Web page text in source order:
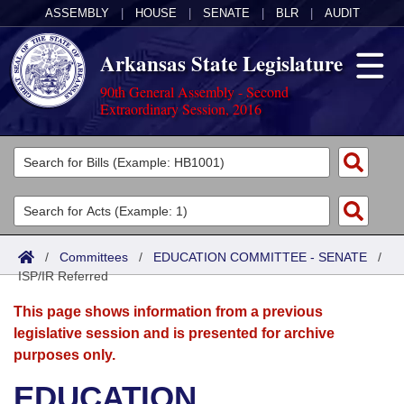
ASSEMBLY HOUSE SENATE BLR AUDIT
Arkansas State Legislature
90th General Assembly - Second
Extraordinary Session, 2016
Legislators
List All
Search
Committees
Joint
Senate
House
Acts
Search by Range
Advanced Search
Bills
Search by Range
Advanced Search
Calendars
Meetings and Events
Arkansas Law
/ Committees / EDUCATION COMMITTEE - SENATE /
ISP/IR Referred
This page shows information from a previous
legislative session and is presented for archive
purposes only.